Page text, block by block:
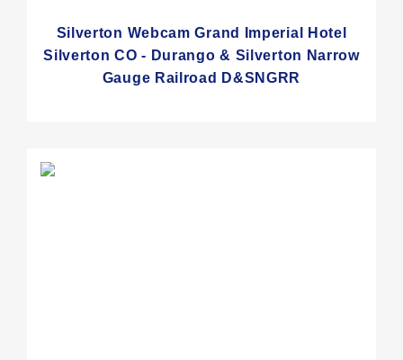
Silverton Webcam Grand Imperial Hotel
Silverton CO - Durango & Silverton Narrow
Gauge Railroad D&SNGRR